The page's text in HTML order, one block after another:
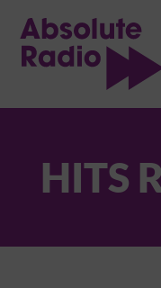
HITS